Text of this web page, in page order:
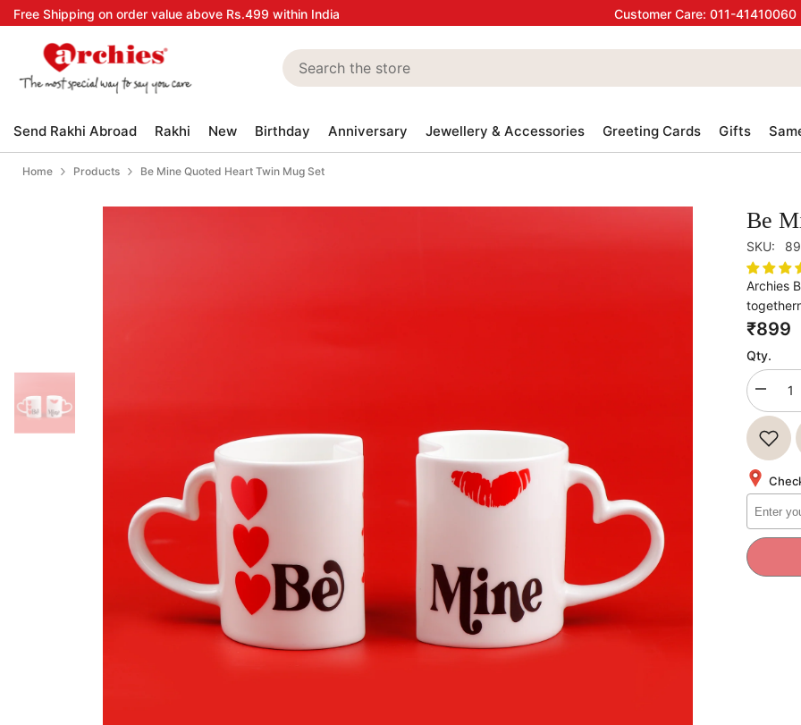
Skip to content
Free Shipping on order value above Rs.499 within India Customer Care: 011-41410060
Send Rakhi Abroad Rakhi New Birthday Anniversary Jewellery & Accessories Greeting Cards Gifts
Home Products Be Mine Quoted Heart Twin Mug Set
Be
SKU:
Archies
₹899
Qty.
quantity
for
Be
Mine
Quoted
Heart
Twin
Set